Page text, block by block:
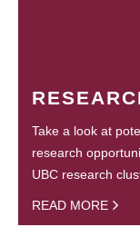
Take a look at
research
UBC research
READ MORE